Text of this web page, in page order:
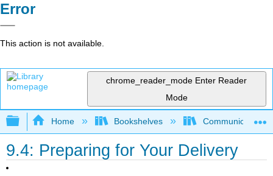
Error
This action is not available.
chrome_reader_mode Enter Reader
Mode
Expand/collapse global hierarchy
Home Bookshelves Communication
9.4: Preparing for Your Delivery